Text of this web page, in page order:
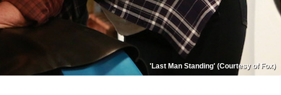
'Last Man Standing' (Courtesy of Fox)